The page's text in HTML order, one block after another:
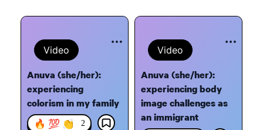
Video
Anuva (she/her):
experiencing
colorism in my family
🔥 💯 👏 2
Video
Anuva (she/her):
experiencing body
image challenges as
an immigrant